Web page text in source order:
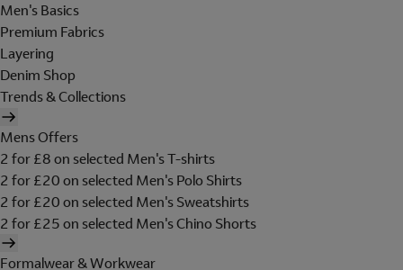
Men's Basics
Premium Fabrics
Layering
Denim Shop
Trends & Collections
Mens Offers
2 for £8 on selected Men's T-shirts
2 for £20 on selected Men's Polo Shirts
2 for £20 on selected Men's Sweatshirts
2 for £25 on selected Men's Chino Shorts
Formalwear & Workwear